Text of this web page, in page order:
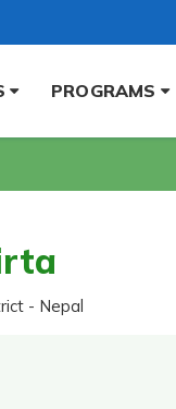
PROGRAMS
- Nepal